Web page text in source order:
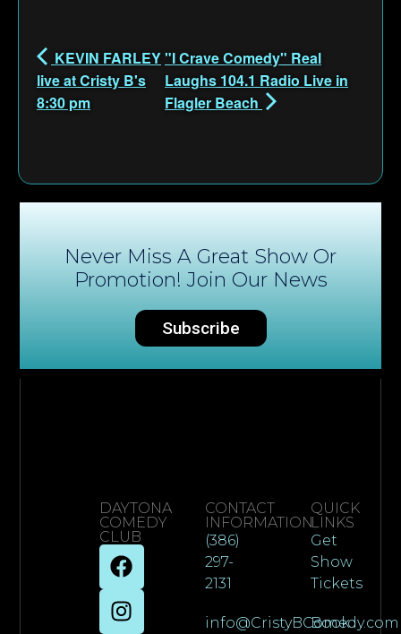
KEVIN FARLEY
live at Cristy B's
8:30 pm
"I Crave Comedy" Real
Laughs 104.1 Radio Live in
Flagler Beach
Never Miss A Great Show Or
Promotion! Join Our News
Subscribe
DAYTONA
COMEDY
CLUB
CONTACT
INFORMATION
(386)
297-
2131
info@CristyBComedy.com
QUICK
LINKS
Get
Show
Tickets
Book